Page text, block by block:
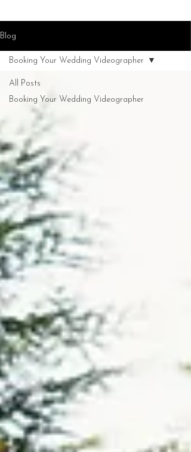
Blog
All Posts
Booking Your Wedding Videographer
Booking Your Wedding Videographer